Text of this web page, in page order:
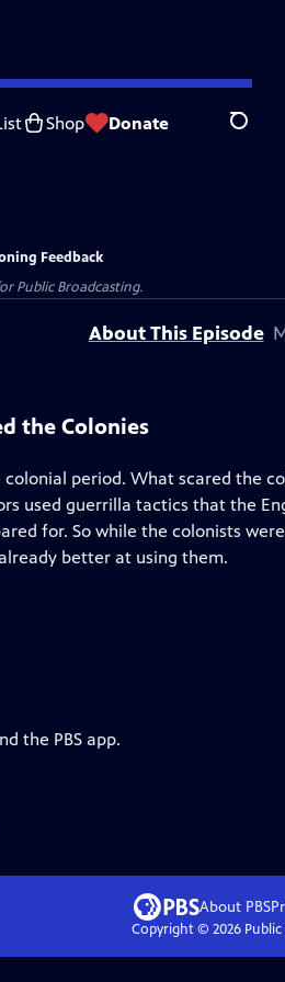
Shop Donate Search
Feedback
Public Broadcasting.
About This Episode
the Colonies
period. What scared the
used guerrilla tactics that the
for. So while the colonists
better at using them.
the PBS app.
About PBS
Copyright © 2026Public